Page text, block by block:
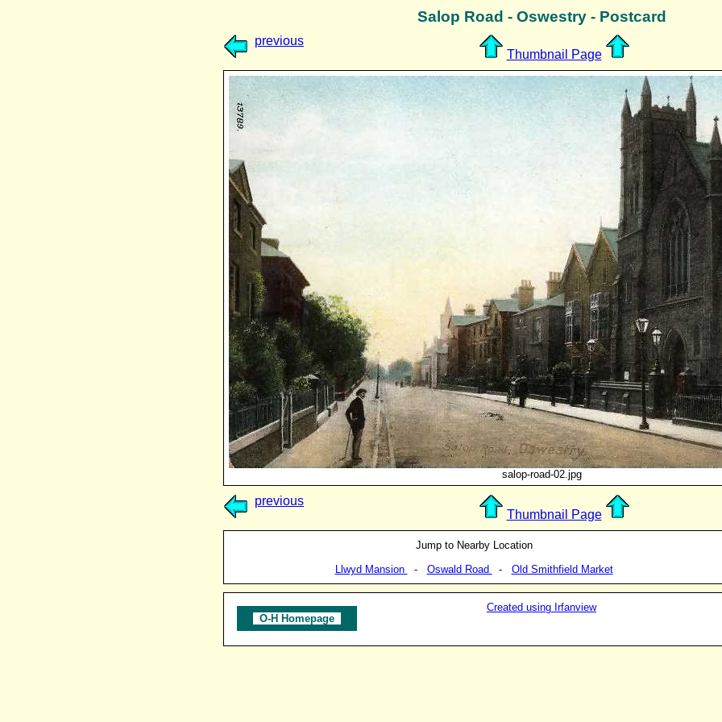
Salop Road - Oswestry - Postcard
previous
Thumbnail Page
salop-road-02.jpg
previous
Thumbnail Page
Jump to Nearby Location
Llwyd Mansion
- Oswald Road - Old Smithfield Market
O-H Homepage
Created using Irfanview